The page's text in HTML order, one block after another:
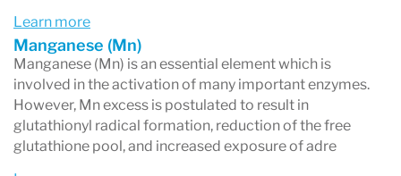
Learn more
Manganese (Mn)
Manganese (Mn) is an essential element which is
involved in the activation of many important enzymes.
However, Mn excess is postulated to result in
glutathionyl radical formation, reduction of the free
glutathione pool, and increased exposure of adre